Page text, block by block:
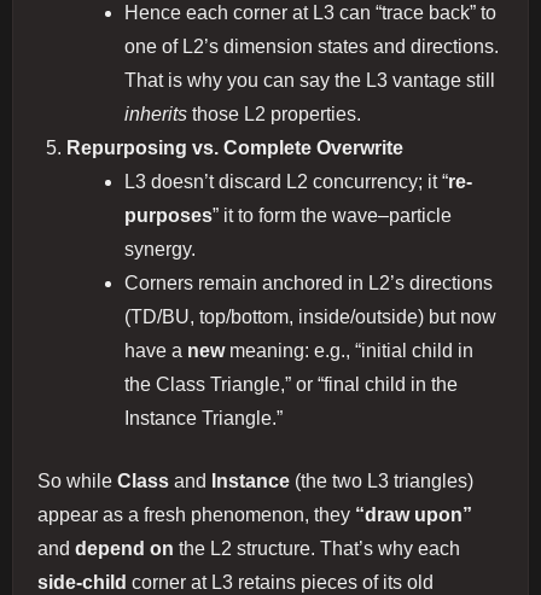
Hence each corner at L3 can “trace back” to
one of L2’s dimension states and directions.
That is why you can say the L3 vantage still
inherits those L2 properties.
Repurposing vs. Complete Overwrite
L3 doesn’t discard L2 concurrency; it “re-
purposes” it to form the wave–particle
synergy.
Corners remain anchored in L2’s directions
(TD/BU, top/bottom, inside/outside) but now
have a newmeaning: e.g., “initial child in
the Class Triangle,” or “final child in the
Instance Triangle.”
So while Class and Instance (the two L3 triangles)
appear as a fresh phenomenon, they “draw upon”
and depend on the L2 structure. That’s why each
side-child corner at L3 retains pieces of its old